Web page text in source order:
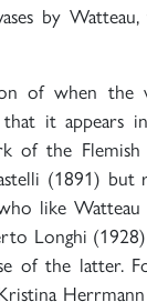
by
of when the
that it appears
of the Flemish
(1891)
like
Longhi
of the latter.